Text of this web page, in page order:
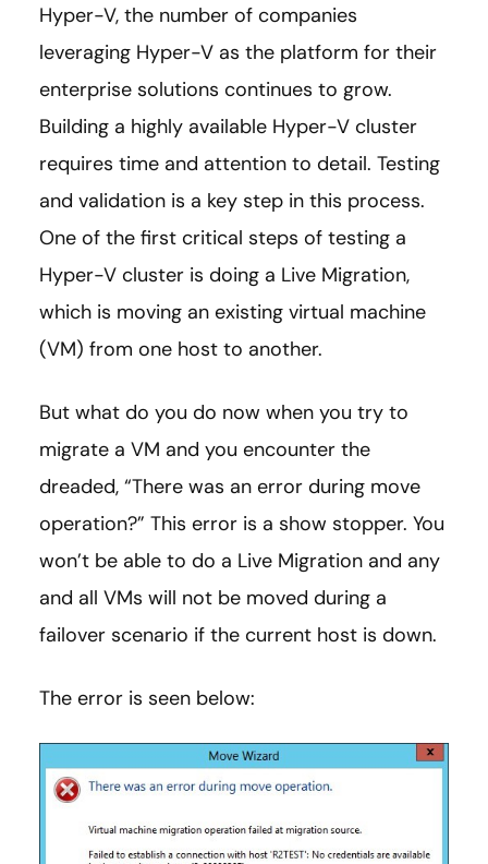
Hyper-V, the number of companies
leveraging Hyper-V as the platform for their
enterprise solutions continues to grow.
Building a highly available Hyper-V cluster
requires time and attention to detail. Testing
and validation is a key step in this process.
One of the first critical steps of testing a
Hyper-V cluster is doing a Live Migration,
which is moving an existing virtual machine
(VM) from one host to another.
But what do you do now when you try to
migrate a VM and you encounter the
dreaded, “There was an error during move
operation?” This error is a show stopper. You
won’t be able to do a Live Migration and any
and all VMs will not be moved during a
failover scenario if the current host is down.
The error is seen below: